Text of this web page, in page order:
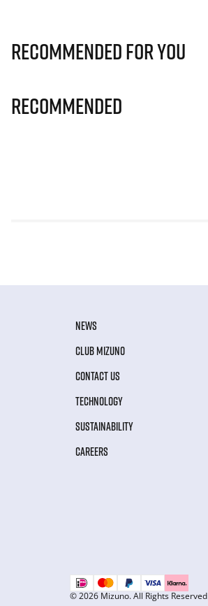
Recommended for you
Recommended
NEWS
CLUB MIZUNO
CONTACT US
TECHNOLOGY
SUSTAINABILITY
CAREERS
© 2026 Mizuno. All Rights Reserved